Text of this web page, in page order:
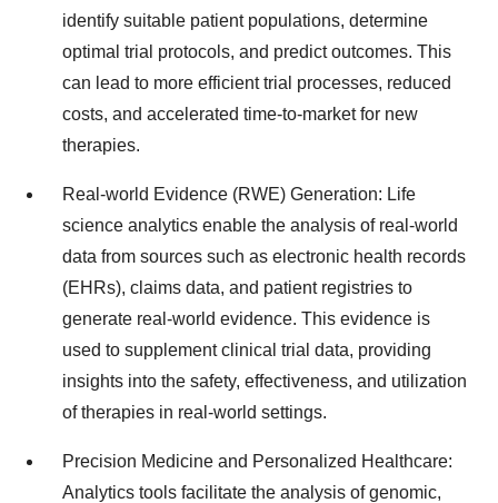
identify suitable patient populations, determine
optimal trial protocols, and predict outcomes. This
can lead to more efficient trial processes, reduced
costs, and accelerated time-to-market for new
therapies.
Real-world Evidence (RWE) Generation: Life
science analytics enable the analysis of real-world
data from sources such as electronic health records
(EHRs), claims data, and patient registries to
generate real-world evidence. This evidence is
used to supplement clinical trial data, providing
insights into the safety, effectiveness, and utilization
of therapies in real-world settings.
Precision Medicine and Personalized Healthcare:
Analytics tools facilitate the analysis of genomic,